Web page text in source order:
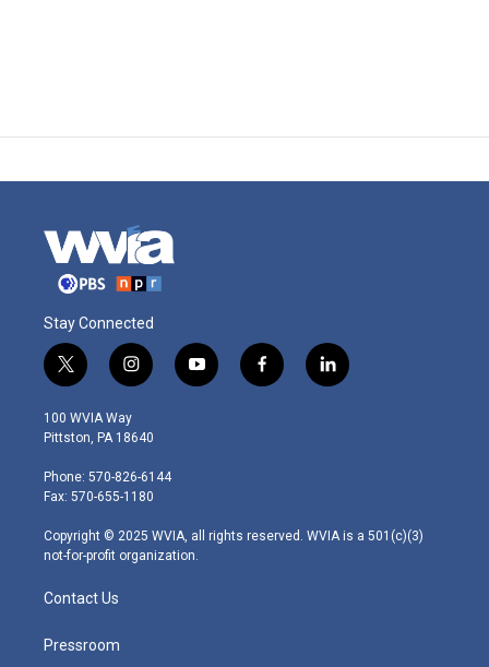
Stay Connected
t
w
i
t
e
r
i
n
s
t
g
r
m
y
o
f
a
l
i
100 WVIA Way
Pittston, PA 18640
Phone: 570-826-6144
Fax: 570-655-1180
Copyright © 2025 WVIA, all rights reserved. WVIA is a 501(c)(3)
not-for-profit organization.
Contact Us
Pressroom